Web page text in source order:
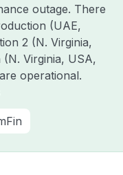
outage. There
(UAE,
2 (N. Virginia,
Virginia, USA,
operational.